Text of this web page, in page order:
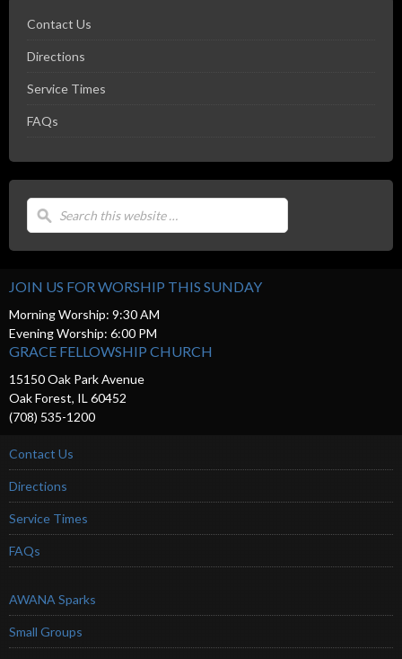
Contact Us
Directions
Service Times
FAQs
JOIN US FOR WORSHIP THIS SUNDAY
Morning Worship: 9:30 AM
Evening Worship: 6:00 PM
GRACE FELLOWSHIP CHURCH
15150 Oak Park Avenue
Oak Forest, IL 60452
(708) 535-1200
Contact Us
Directions
Service Times
FAQs
AWANA Sparks
Small Groups